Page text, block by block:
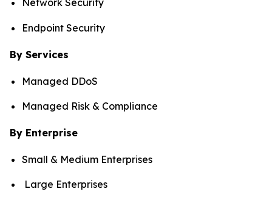
Network Security
Endpoint Security
By Services
Managed DDoS
Managed Risk & Compliance
By Enterprise
Small & Medium Enterprises
Large Enterprises